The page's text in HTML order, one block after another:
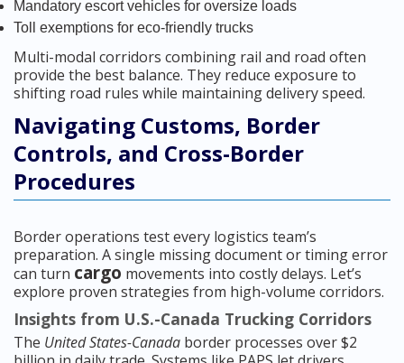
Mandatory escort vehicles for oversize loads
Toll exemptions for eco-friendly trucks
Multi-modal corridors combining rail and road often
provide the best balance. They reduce exposure to
shifting road rules while maintaining delivery speed.
Navigating Customs, Border
Controls, and Cross-Border
Procedures
Border operations test every logistics team’s
preparation. A single missing document or timing error
can turn cargo movements into costly delays. Let’s
explore proven strategies from high-volume corridors.
Insights from U.S.-Canada Trucking Corridors
The United States-Canada border processes over $2